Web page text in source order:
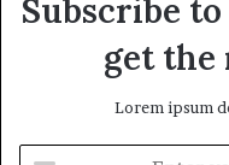
Subscribe
get the
Lorem ipsum